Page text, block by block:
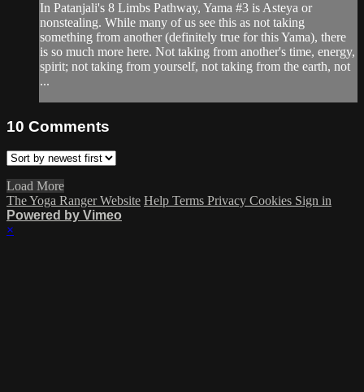
In Patanjali's 8 Limbs Pathway, Yama #3 is Asteya or
nonstealing. While many of us see this as not taking
something from another (definitely true for this Yama), there
is so much more here. Not taking from another's time, energy,
spirit; not taking from yourself, not taking from the earth, not
...
10 Comments
Load More
The Yoga Ranger Website Help Terms Privacy Cookies Sign in
Powered by Vimeo
×